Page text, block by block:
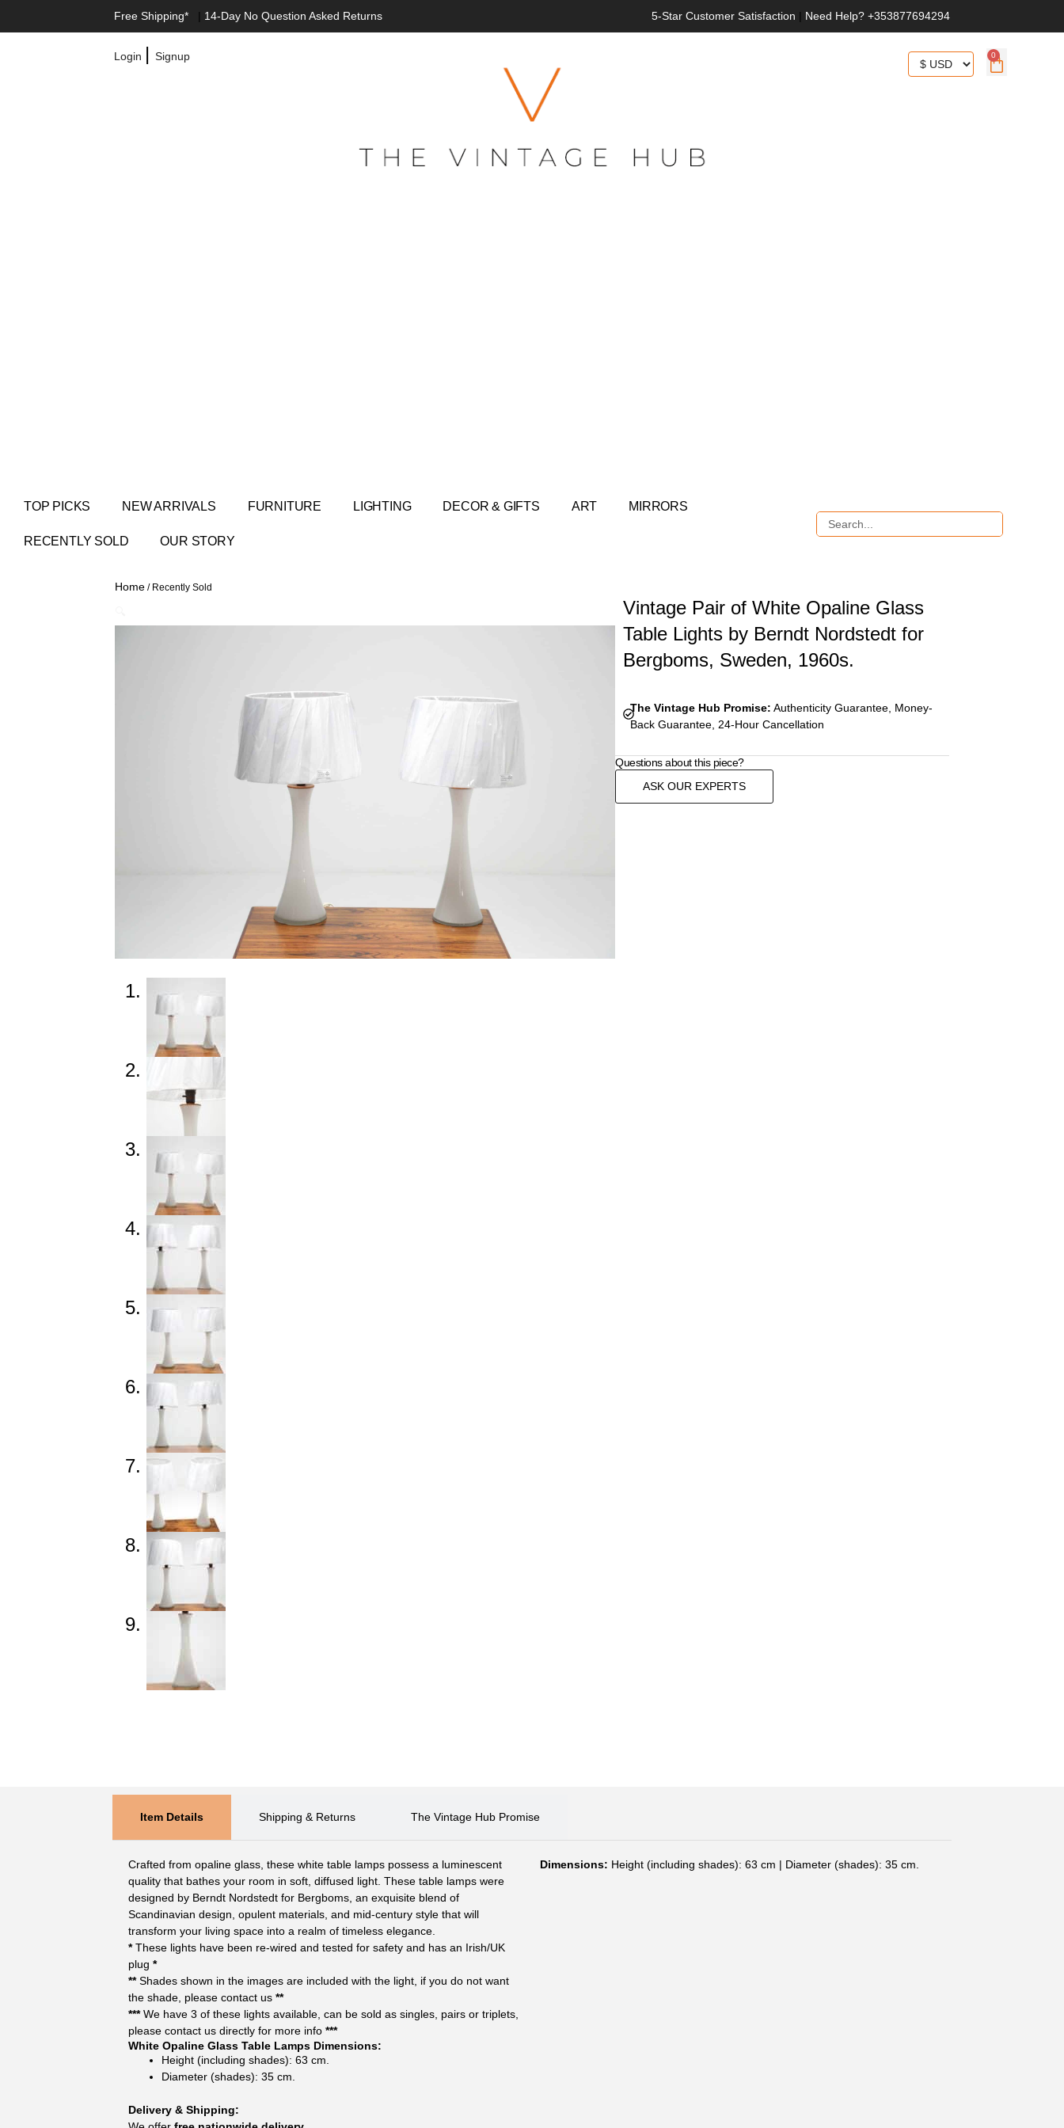
Free Shipping* | 14-Day No Question Asked Returns 5-Star Customer Satisfaction | Need Help? +353877694294
Login |Signup 0
TOP PICKS NEW ARRIVALS FURNITURE LIGHTING DECOR & GIFTS ART MIRRORS
RECENTLY SOLD OUR STORY
Home / Recently Sold
Vintage Pair of White Opaline Glass
Table Lights by Berndt Nordstedt for
Bergboms, Sweden, 1960s.
The Vintage Hub Promise: Authenticity Guarantee, Money-
Back Guarantee, 24-Hour Cancellation
Questions about this piece?
ASK OUR EXPERTS
Item Details Shipping & Returns The Vintage Hub Promise
Crafted from opaline glass, these white table lamps possess a luminescent
quality that bathes your room in soft, diffused light. These table lamps were
designed by Berndt Nordstedt for Bergboms, an exquisite blend of
Scandinavian design, opulent materials, and mid-century style that will
transform your living space into a realm of timeless elegance.
*These lights have been re-wired and tested for safety and has an Irish/UK
plug *
**Shades shown in the images are included with the light, if you do not want
the shade, please contact us**
***We have 3 of these lights available, can be sold as singles, pairs or triplets,
please contact us directly for more info***
White Opaline Glass Table Lamps Dimensions:
Height (including shades): 63 cm.
Diameter (shades): 35 cm.
Delivery & Shipping:
Dimensions: Height (including shades): 63 cm | Diameter (shades): 35 cm.